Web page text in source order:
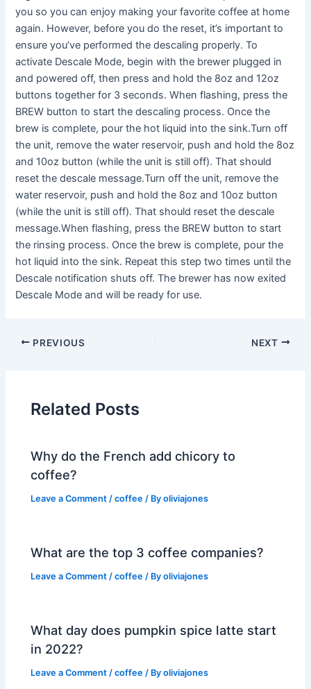
you so you can enjoy making your favorite coffee at home
again. However, before you do the reset, it’s important to
ensure you’ve performed the descaling properly. To
activate Descale Mode, begin with the brewer plugged in
and powered off, then press and hold the 8oz and 12oz
buttons together for 3 seconds. When flashing, press the
BREW button to start the descaling process. Once the
brew is complete, pour the hot liquid into the sink.Turn off
the unit, remove the water reservoir, push and hold the 8oz
and 10oz button (while the unit is still off). That should
reset the descale message.Turn off the unit, remove the
water reservoir, push and hold the 8oz and 10oz button
(while the unit is still off). That should reset the descale
message.When flashing, press the BREW button to start
the rinsing process. Once the brew is complete, pour the
hot liquid into the sink. Repeat this step two times until the
Descale notification shuts off. The brewer has now exited
Descale Mode and will be ready for use.
PREVIOUS NEXT
Related Posts
Why do the French add chicory to
coffee?
Leave a Comment /coffee / Byoliviajones
What are the top 3 coffee companies?
Leave a Comment /coffee / Byoliviajones
What day does pumpkin spice latte start
in 2022?
Leave a Comment /coffee / Byoliviajones